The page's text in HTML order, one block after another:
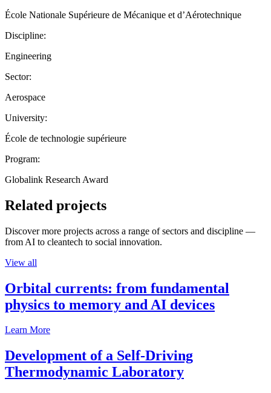
École Nationale Supérieure de Mécanique et d’Aérotechnique
Discipline:
Engineering
Sector:
Aerospace
University:
École de technologie supérieure
Program:
Globalink Research Award
Related projects
Discover more projects across a range of sectors and discipline —
from AI to cleantech to social innovation.
View all
Orbital currents: from fundamental
physics to memory and AI devices
Learn More
Development of a Self-Driving
Thermodynamic Laboratory